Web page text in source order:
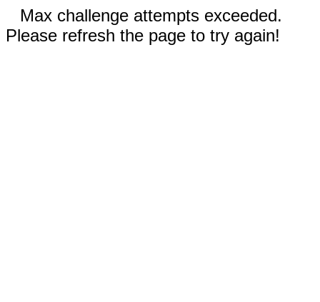
Max challenge attempts exceeded.
Please refresh the page to try again!